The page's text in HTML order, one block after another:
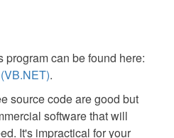
can be found here:
.
source code are good but
software that will
It's impractical for your